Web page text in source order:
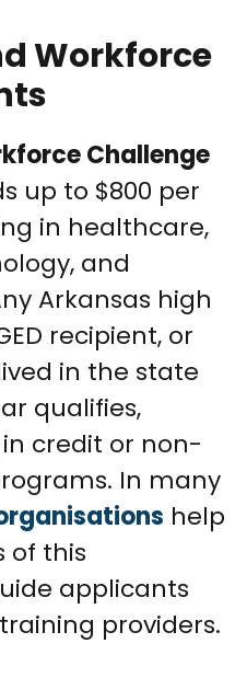
Workforce
Challenge
up to $800 per
in healthcare,
and
Arkansas high
recipient, or
in the state
qualifies,
credit or non-
In many
help
of this
applicants
providers.